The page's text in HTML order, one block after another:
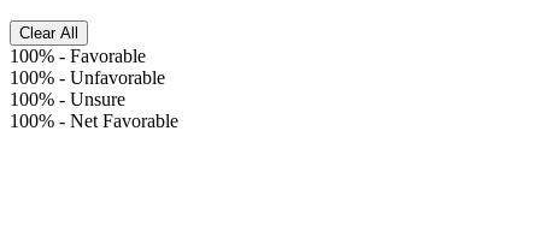
Clear All
100% - Favorable
100% - Unfavorable
100% - Unsure
100% - Net Favorable